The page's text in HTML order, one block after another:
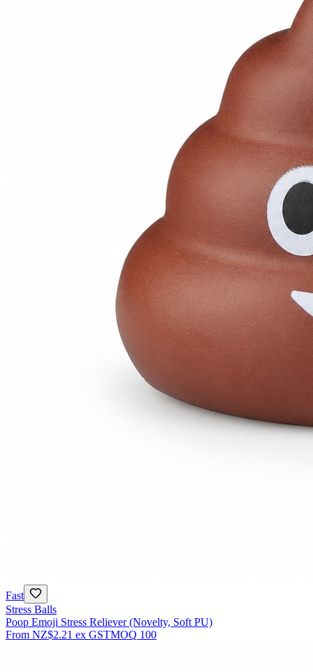
Fast
Stress Balls
Poop Emoji Stress Reliever (Novelty, Soft PU)
From NZ$2.21 ex GSTMOQ 100